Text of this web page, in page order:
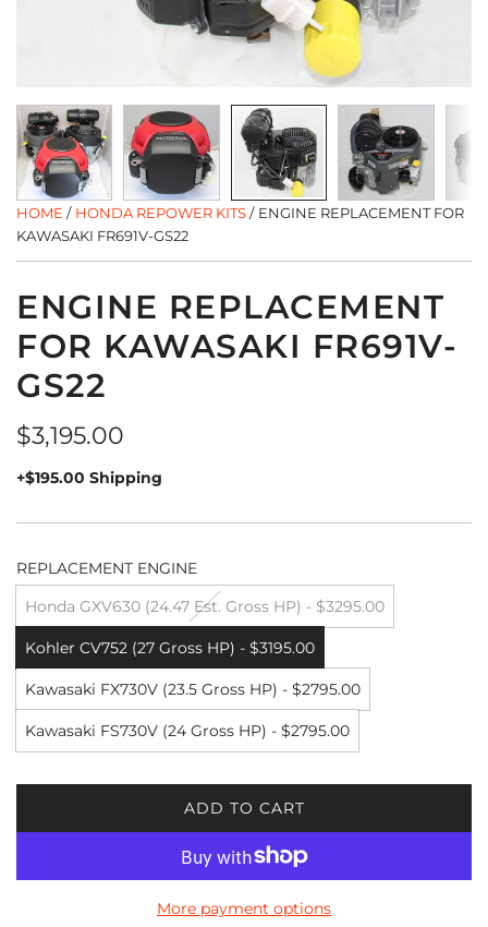
HOME / HONDA REPOWER KITS/ ENGINE REPLACEMENT FOR
KAWASAKI FR691V-GS22
ENGINE REPLACEMENT
FOR KAWASAKI FR691V-
GS22
Regular
price
$3,195.00
+$195.00 Shipping
REPLACEMENT ENGINE
Honda GXV630 (24.47 Est. Gross HP) - $3295.00
Kohler CV752 (27 Gross HP) - $3195.00
Kawasaki FX730V (23.5 Gross HP) - $2795.00
Kawasaki FS730V (24 Gross HP) - $2795.00
ADD TO CART
L
A
I
More payment options